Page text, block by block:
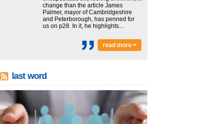
change than the article James
Palmer, mayor of Cambridgeshire
and Peterborough, has penned for
us on p28. In it, he highlights...
read more >
last word